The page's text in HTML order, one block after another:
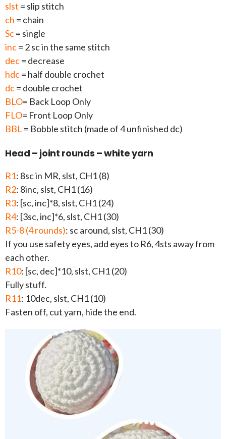
slst = slip stitch
ch = chain
Sc= single
inc= 2 sc in the same stitch
dec= decrease
hdc= half double crochet
dc= double crochet
BLO= Back Loop Only
FLO= Front Loop Only
BBL= Bobble stitch (made of 4 unfinished dc)
Head – joint rounds – white yarn
R1: 8sc in MR, slst, CH1 (8)
R2: 8inc, slst, CH1 (16)
R3: [sc, inc]*8, slst, CH1 (24)
R4: [3sc, inc]*6, slst, CH1 (30)
R5-8 (4 rounds): sc around, slst, CH1 (30)
If you use safety eyes, add eyes to R6, 4sts away from
each other.
R10: [sc, dec]*10, slst, CH1 (20)
Fully stuff.
R11: 10dec, slst, CH1 (10)
Fasten off, cut yarn, hide the end.